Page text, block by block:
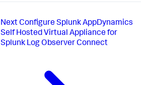
Next Configure Splunk AppDynamics
Self Hosted Virtual Appliance for
Splunk Log Observer Connect